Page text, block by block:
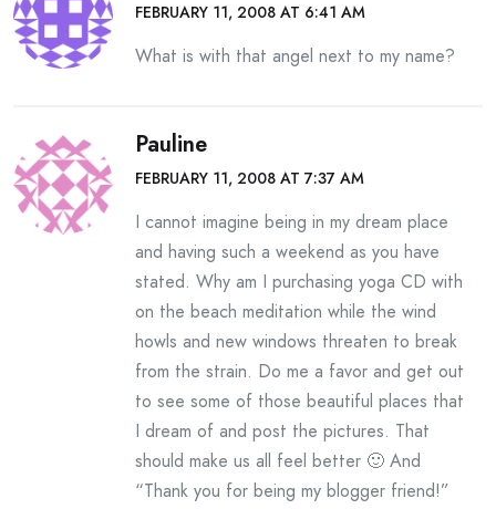
FEBRUARY 11, 2008 AT 6:41 AM
What is with that angel next to my name?
Pauline
FEBRUARY 11, 2008 AT 7:37 AM
I cannot imagine being in my dream place
and having such a weekend as you have
stated. Why am I purchasing yoga CD with
on the beach meditation while the wind
howls and new windows threaten to break
from the strain. Do me a favor and get out
to see some of those beautiful places that
I dream of and post the pictures. That
should make us all feel better 🙂 And
“Thank you for being my blogger friend!”